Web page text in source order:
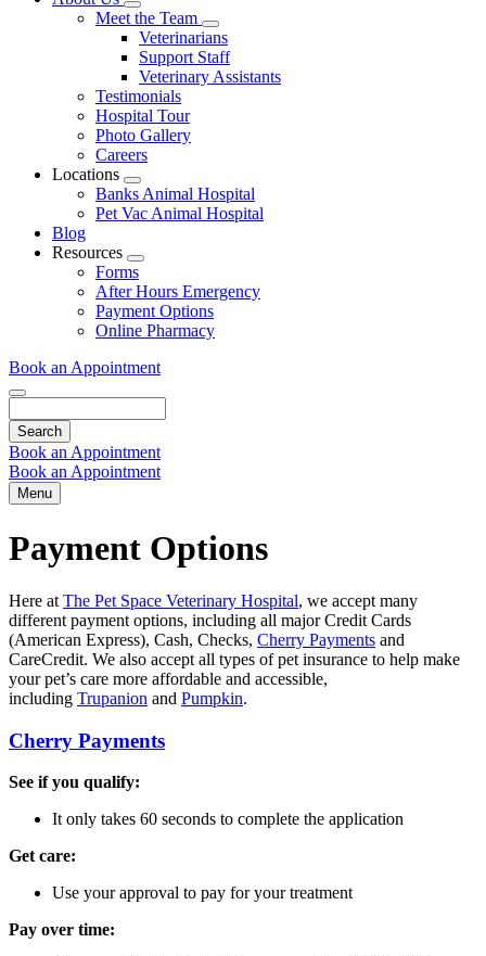
Toggle
Dropdown
Meet the Team
Toggle
Dropdown
Veterinarians
Support Staff
Veterinary Assistants
Testimonials
Hospital Tour
Photo Gallery
Careers
Locations
Toggle
Dropdown
Banks Animal Hospital
Pet Vac Animal Hospital
Blog
Resources
Toggle
Dropdown
Forms
After Hours Emergency
Payment Options
Online Pharmacy
Book an Appointment
Book an Appointment
Book an Appointment
Menu
Payment Options
Here at The Pet Space Veterinary Hospital, we accept many
different payment options, including all major Credit Cards
(American Express), Cash, Checks, Cherry Payments and
CareCredit. We also accept all types of pet insurance to help make
your pet’s care more affordable and accessible,
including Trupanion and Pumpkin.
Cherry Payments
See if you qualify:
It only takes 60 seconds to complete the application
Get care:
Use your approval to pay for your treatment
Pay over time: